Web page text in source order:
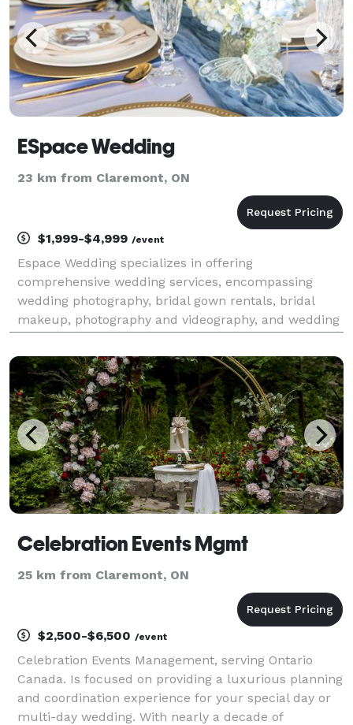
ESpace Wedding
23 km from Claremont, ON
$1,999-$4,999 /event
Espace Wedding specializes in offering
comprehensive wedding services, encompassing
wedding photography, bridal gown rentals, bridal
makeup, photography and videography, and wedding
Celebration Events Mgmt
25 km from Claremont, ON
$2,500-$6,500 /event
Celebration Events Management, serving Ontario
Canada. Is focused on providing a luxurious planning
and coordination experience for your special day or
multi-day wedding. With nearly a decade of